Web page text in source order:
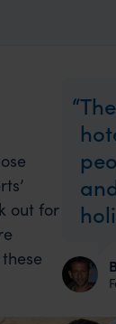
out for